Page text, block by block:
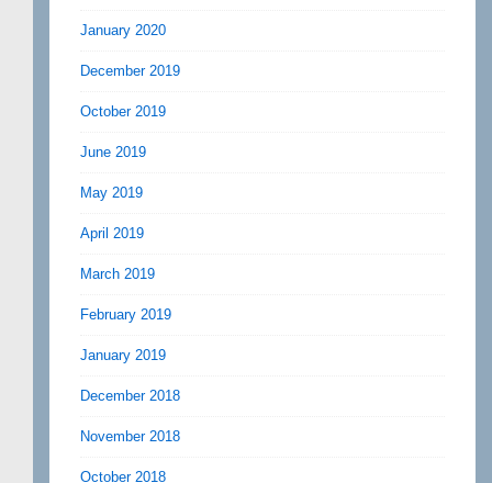
January 2020
December 2019
October 2019
June 2019
May 2019
April 2019
March 2019
February 2019
January 2019
December 2018
November 2018
October 2018